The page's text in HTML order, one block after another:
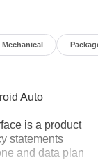
Mechanical
Auto
is a product
statements
and data plan